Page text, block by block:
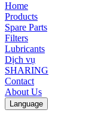
Home
Products
Spare Parts
Filters
Lubricants
Dịch vụ
SHARING
Contact
About Us
Language